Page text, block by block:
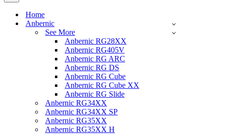
Navigation
MenuHome
Anbernic
See More
Anbernic RG28XX
Anbernic RG405V
Anbernic RG ARC
Anbernic RG DS
Anbernic RG Cube
Anbernic RG Cube XX
Anbernic RG Slide
Anbernic RG34XX
Anbernic RG34XX SP
Anbernic RG35XX
Anbernic RG35XX H